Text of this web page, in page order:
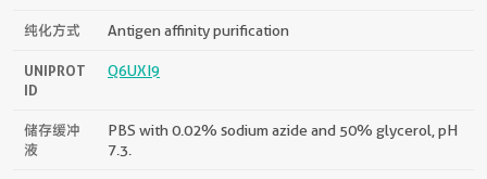
纯化方式 Antigen affinity purification
UNIPROT
ID
Q6UXI9
储存缓冲
液
PBS with 0.02% sodium azide and 50% glycerol, pH
7.3.